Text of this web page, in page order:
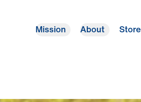
Mission About Store